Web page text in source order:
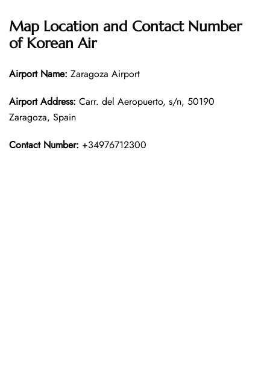
Map Location and Contact Number
of Korean Air
Airport Name: Zaragoza Airport
Airport Address: Carr. del Aeropuerto, s/n, 50190
Zaragoza, Spain
Contact Number: +34976712300